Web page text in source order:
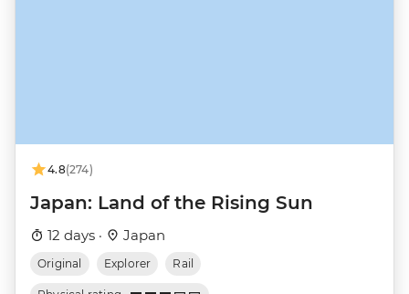
4.8(274)
Japan: Land of the Rising Sun
12 days · Japan
Original Explorer Rail